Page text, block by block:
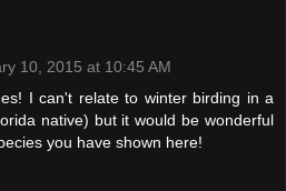
10, 2015 at 10:45 AM
I can't relate to winter birding in a
native) but it would be wonderful
you have shown here!